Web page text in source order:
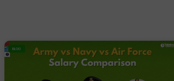
BLOG